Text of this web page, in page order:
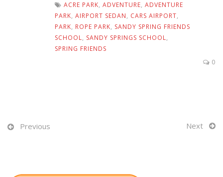
ACRE PARK, ADVENTURE, ADVENTURE
PARK, AIRPORT SEDAN, CARS AIRPORT,
PARK, ROPE PARK, SANDY SPRING FRIENDS
SCHOOL, SANDY SPRINGS SCHOOL,
SPRING FRIENDS
0
Previous Next